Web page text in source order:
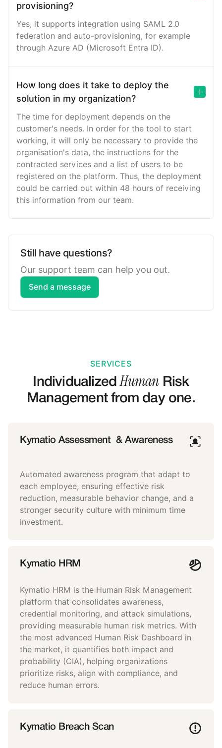
provisioning?
Yes, it supports integration using SAML 2.0
federation and auto-provisioning, for example
through Azure AD (Microsoft Entra ID).
How long does it take to deploy the
solution in my organization?
The time for deployment depends on the
customer's needs. In order for the tool to start
working, it will only be necessary to provide the
organisation's data, the instructions for the
contracted services and a list of users to be
registered on the platform. Thus, the deployment
could be carried out within 48 hours of receiving
this information from our team.
Still have questions?
Our support team can help you out.
Send a message
SERVICES
IndividualizedHumanRisk
Management from day one.
Kymatio Assessment & Awareness
Automated awareness program that adapt to
each employee, ensuring effective risk
reduction, measurable behavior change, and a
stronger security culture with minimum time
investment.
Kymatio HRM
Kymatio HRM is the Human Risk Management
platform that consolidates awareness,
credential monitoring, and attack simulations,
providing measurable human risk metrics. With
the most advanced Human Risk Dashboard in
the market, it quantifies both impact and
probability (CIA), helping organizations
prioritize risks, align with compliance, and
reduce human errors.
Kymatio Breach Scan